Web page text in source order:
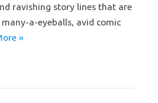
ravishing story lines that are
a-eyeballs, avid comic
»